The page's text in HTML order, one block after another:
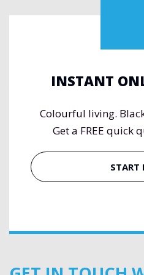
INSTANT
Colourful living.
Get a FREE quick
START